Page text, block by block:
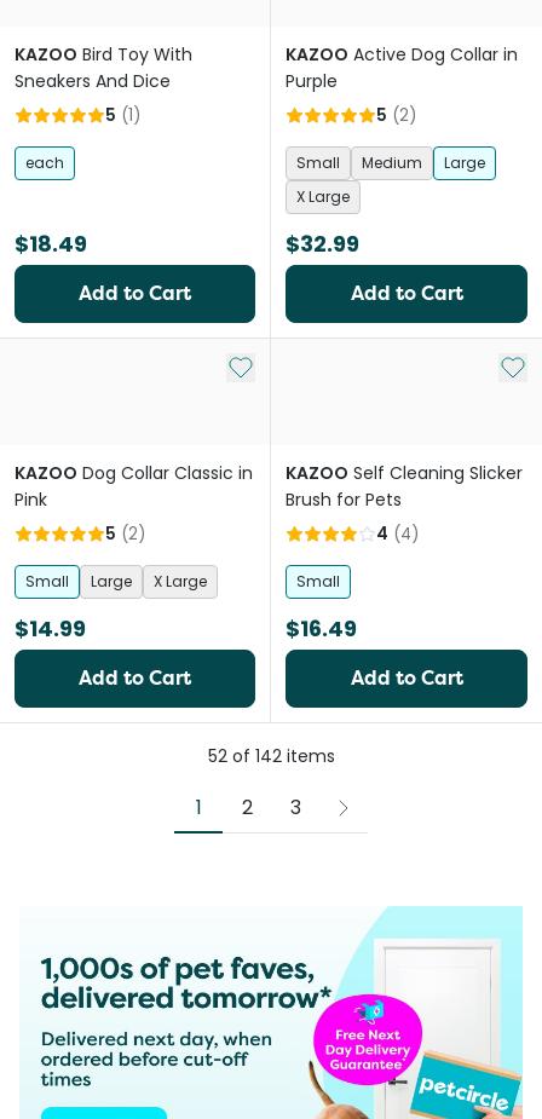
KAZOO Bird Toy With
Sneakers And Dice
5 (1)
each
$18.49
Add to Cart
KAZOO Active Dog Collar in
Purple
5 (2)
Small Medium
Large
X Large
$32.99
Add to Cart
Add to My List
KAZOO Dog Collar Classic in
Pink
5 (2)
Small Large X Large
$14.99
Add to Cart
Add
KAZOO Self Cleaning Slicker
Brush for Pets
4 (4)
Small
$16.49
Add to Cart
52of 142 items
1 2 3